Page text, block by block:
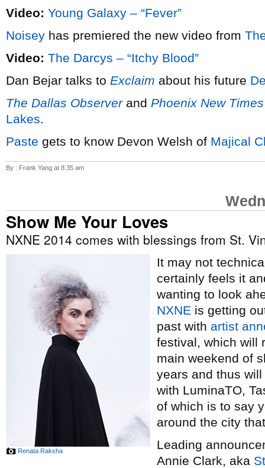
Video: Young Galaxy – “Fever”
Noisey has premiered the new video from
Video: The Darcys – “Itchy Blood”
Dan Bejar talks to Exclaim about his future
The Dallas Observerand Phoenix New Times
Lakes.
Paste gets to know Devon Welsh of Majical
By : Frank Yang at 8:35 am
Show Me Your Loves
NXNE 2014 comes with blessings from St.
Renata Raksha
It may not
certainly feels it
wanting to look
NXNE is getting
past with artist
festival, which will
main weekend of
years and thus
with LuminaTO,
of which is to say
around the city
Leading
Annie Clark, aka